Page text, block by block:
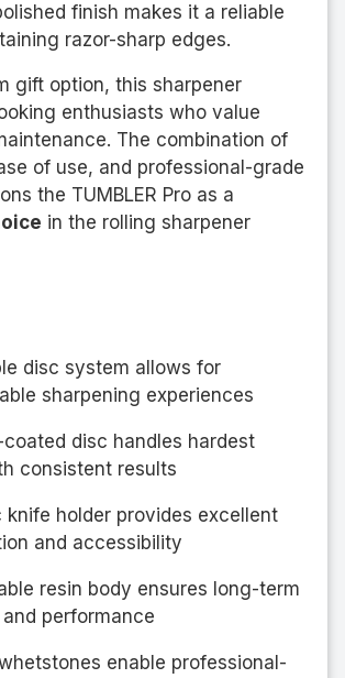
finish makes it a reliable
razor-sharp edges.
gift option, this sharpener
enthusiasts who value
The combination of
of use, and professional-grade
the TUMBLER Pro as a
in the rolling sharpener
disc system allows for
sharpening experiences
coated disc handles hardest
consistent results
knife holder provides excellent
and accessibility
resin body ensures long-term
performance
enable professional-